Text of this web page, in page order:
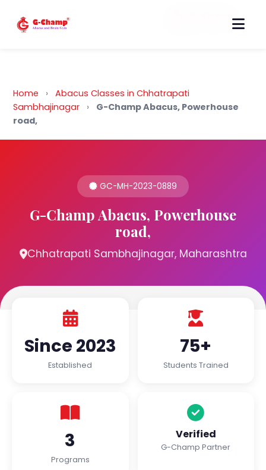
Back to Home
Home ›
Abacus Classes in Chhatrapati
Sambhajinagar
›
G-Champ Abacus, Powerhouse
road,
GC-MH-2023-0889
G-Champ Abacus, Powerhouse
road,
Chhatrapati Sambhajinagar, Maharashtra
Since 2023
Established
75+
Students Trained
3
Programs
Verified
G-Champ Partner